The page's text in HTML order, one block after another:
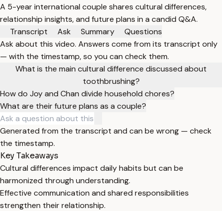
A 5-year international couple shares cultural differences,
relationship insights, and future plans in a candid Q&A.
Transcript
Ask Summary
Questions
Ask about this video. Answers come from its transcript only
— with the timestamp, so you can check them.
What is the main cultural difference discussed about
toothbrushing?
How do Joy and Chan divide household chores?
What are their future plans as a couple?
Generated from the transcript and can be wrong — check
the timestamp.
Key Takeaways
Cultural differences impact daily habits but can be
harmonized through understanding.
Effective communication and shared responsibilities
strengthen their relationship.